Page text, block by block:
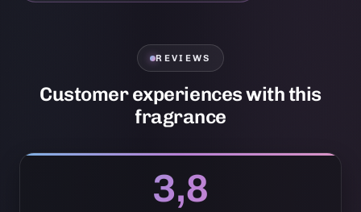
REVIEWS
Customer experiences with this
fragrance
3,8